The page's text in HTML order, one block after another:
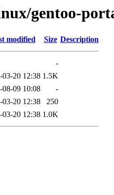
gentoo-
modified Size Description
-
03-20 12:38 1.5K
08-09 10:08
-
03-20 12:38
250
03-20 12:38 1.0K